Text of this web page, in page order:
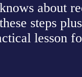
about
steps
lesson